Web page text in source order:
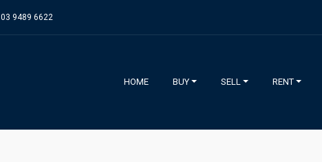
03 9489 6622
HOME BUY SELL RENT